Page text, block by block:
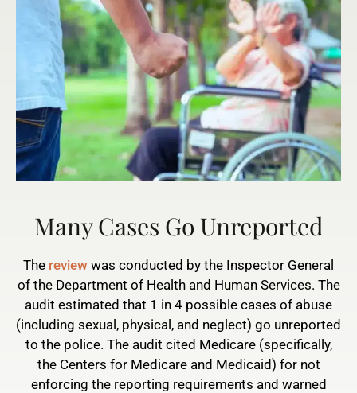
Many Cases Go Unreported
The review was conducted by the Inspector General
of the Department of Health and Human Services. The
audit estimated that 1 in 4 possible cases of abuse
(including sexual, physical, and neglect) go unreported
to the police. The audit cited Medicare (specifically,
the Centers for Medicare and Medicaid) for not
enforcing the reporting requirements and warned